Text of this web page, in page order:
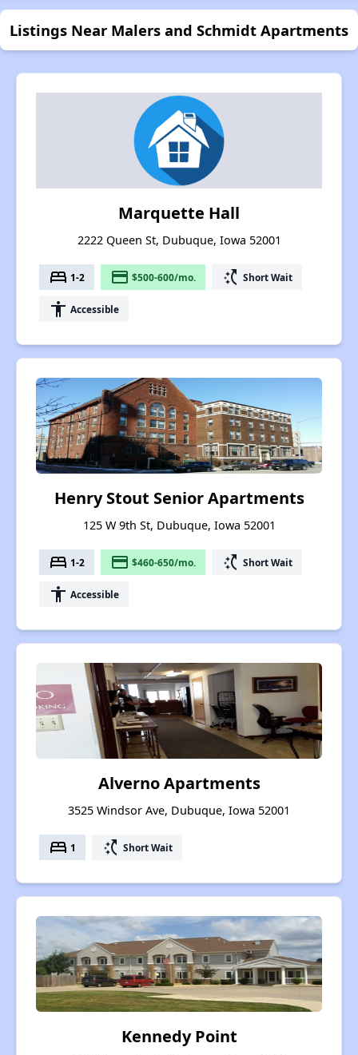
Listings Near Malers and Schmidt Apartments
Marquette Hall
2222 Queen St, Dubuque, Iowa 52001
bed 1-2 payment $500-600/mo. switch_access_shortcut Short Wait
accessibility Accessible
Henry Stout Senior Apartments
125 W 9th St, Dubuque, Iowa 52001
bed 1-2 payment $460-650/mo. switch_access_shortcut Short Wait
accessibility Accessible
Alverno Apartments
3525 Windsor Ave, Dubuque, Iowa 52001
bed 1 switch_access_shortcut Short Wait
Kennedy Point